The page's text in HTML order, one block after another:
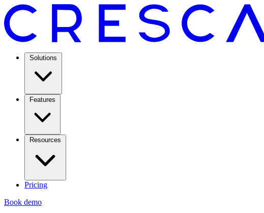
Solutions
Features
Resources
Pricing
Book demo